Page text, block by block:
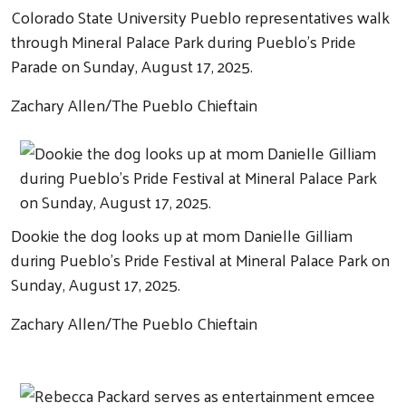
Colorado State University Pueblo representatives walk
through Mineral Palace Park during Pueblo's Pride
Parade on Sunday, August 17, 2025.
Zachary Allen/The Pueblo Chieftain
Dookie the dog looks up at mom Danielle Gilliam
during Pueblo's Pride Festival at Mineral Palace Park on
Sunday, August 17, 2025.
Zachary Allen/The Pueblo Chieftain